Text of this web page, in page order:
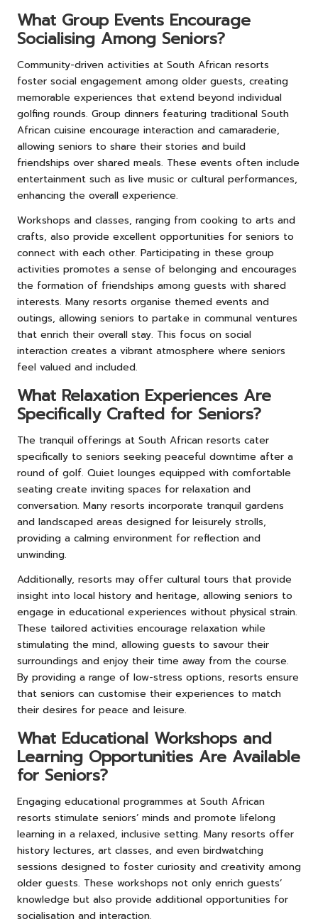
What Group Events Encourage
Socialising Among Seniors?
Community-driven activities at South African resorts
foster social engagement among older guests, creating
memorable experiences that extend beyond individual
golfing rounds. Group dinners featuring traditional South
African cuisine encourage interaction and camaraderie,
allowing seniors to share their stories and build
friendships over shared meals. These events often include
entertainment such as live music or cultural performances,
enhancing the overall experience.
Workshops and classes, ranging from cooking to arts and
crafts, also provide excellent opportunities for seniors to
connect with each other. Participating in these group
activities promotes a sense of belonging and encourages
the formation of friendships among guests with shared
interests. Many resorts organise themed events and
outings, allowing seniors to partake in communal ventures
that enrich their overall stay. This focus on social
interaction creates a vibrant atmosphere where seniors
feel valued and included.
What Relaxation Experiences Are
Specifically Crafted for Seniors?
The tranquil offerings at South African resorts cater
specifically to seniors seeking peaceful downtime after a
round of golf. Quiet lounges equipped with comfortable
seating create inviting spaces for relaxation and
conversation. Many resorts incorporate tranquil gardens
and landscaped areas designed for leisurely strolls,
providing a calming environment for reflection and
unwinding.
Additionally, resorts may offer cultural tours that provide
insight into local history and heritage, allowing seniors to
engage in educational experiences without physical strain.
These tailored activities encourage relaxation while
stimulating the mind, allowing guests to savour their
surroundings and enjoy their time away from the course.
By providing a range of low-stress options, resorts ensure
that seniors can customise their experiences to match
their desires for peace and leisure.
What Educational Workshops and
Learning Opportunities Are Available
for Seniors?
Engaging educational programmes at South African
resorts stimulate seniors’ minds and promote lifelong
learning in a relaxed, inclusive setting. Many resorts offer
history lectures, art classes, and even birdwatching
sessions designed to foster curiosity and creativity among
older guests. These workshops not only enrich guests’
knowledge but also provide additional opportunities for
socialisation and interaction.